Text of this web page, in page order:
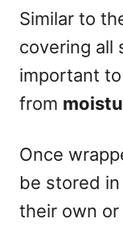
Similar to
covering all
important
from
Once
be stored
their own or